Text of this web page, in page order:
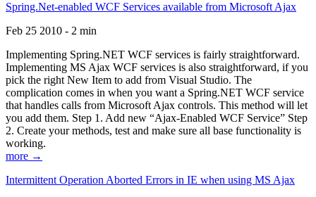
Spring.Net-enabled WCF Services available from Microsoft Ajax
Feb 25 2010 - 2 min
Implementing Spring.NET WCF services is fairly straightforward.
Implementing MS Ajax WCF services is also straightforward, if you
pick the right New Item to add from Visual Studio. The
complication comes in when you want a Spring.NET WCF service
that handles calls from Microsoft Ajax controls. This method will let
you add them. Step 1. Add new “Ajax-Enabled WCF Service” Step
2. Create your methods, test and make sure all base functionality is
working.
more →
Intermittent Operation Aborted Errors in IE when using MS Ajax